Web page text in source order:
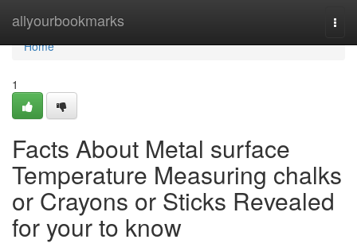
allyourbookmarks
Home
Home
1
Facts About Metal surface
Temperature Measuring chalks
or Crayons or Sticks Revealed
for your to know